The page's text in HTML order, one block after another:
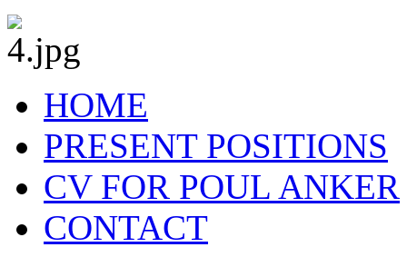
HOME
PRESENT POSITIONS
CV FOR POUL ANKER
CONTACT